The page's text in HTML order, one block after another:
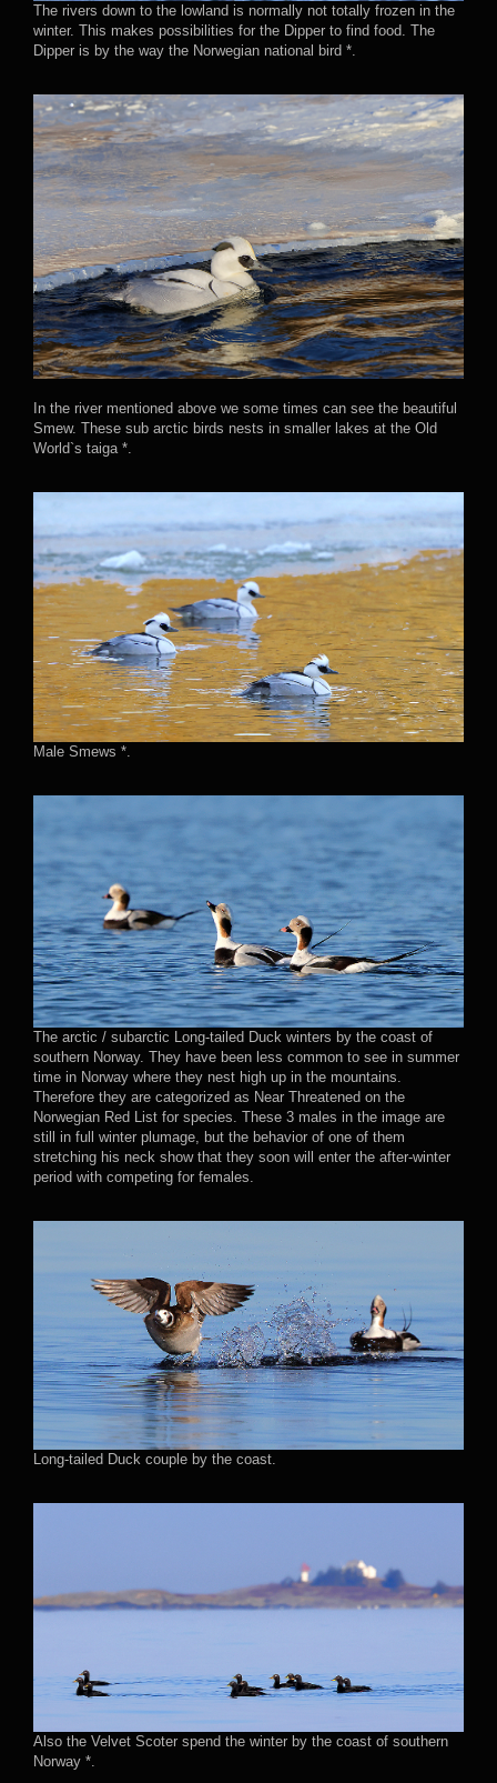
The rivers down to the lowland is normally not totally frozen in the
winter. This makes possibilities for the Dipper to find food. The
Dipper is by the way the Norwegian national bird *.
In the river mentioned above we some times can see the beautiful
Smew. These sub arctic birds nests in smaller lakes at the Old
World`s taiga *.
Male Smews *.
The arctic / subarctic Long-tailed Duck winters by the coast of
southern Norway. They have been less common to see in summer
time in Norway where they nest high up in the mountains.
Therefore they are categorized as Near Threatened on the
Norwegian Red List for species. These 3 males in the image are
still in full winter plumage, but the behavior of one of them
stretching his neck show that they soon will enter the after-winter
period with competing for females.
Long-tailed Duck couple by the coast.
Also the Velvet Scoter spend the winter by the coast of southern
Norway *.